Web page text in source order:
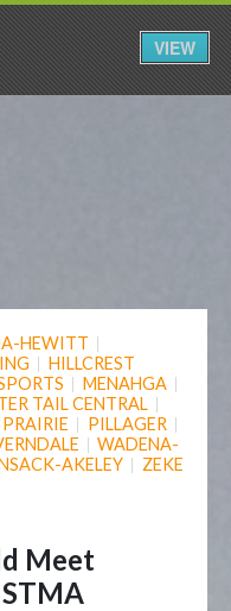
HEWITT |
| HILLCREST
| MENAHGA |
TAIL CENTRAL |
PRAIRIE | PILLAGER |
| WADENA-
AKELEY | ZEKE
Meet
VIEW